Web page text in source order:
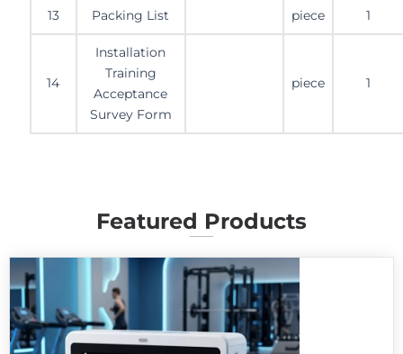
13 Packing List piece 1
14
Installation
Training
Acceptance
Survey Form
piece 1
Featured Products